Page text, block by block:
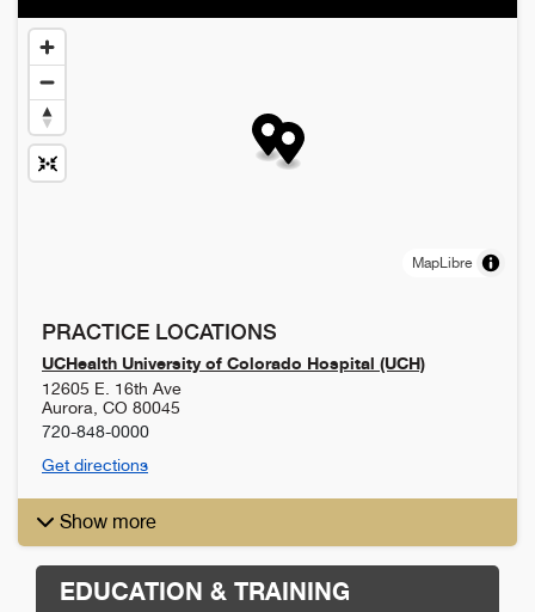
MapLibre
PRACTICE LOCATIONS
UCHealth University of Colorado Hospital (UCH)
12605 E. 16th Ave
Aurora CO 80045
720-848-0000
Get directions
Show more
EDUCATION & TRAINING